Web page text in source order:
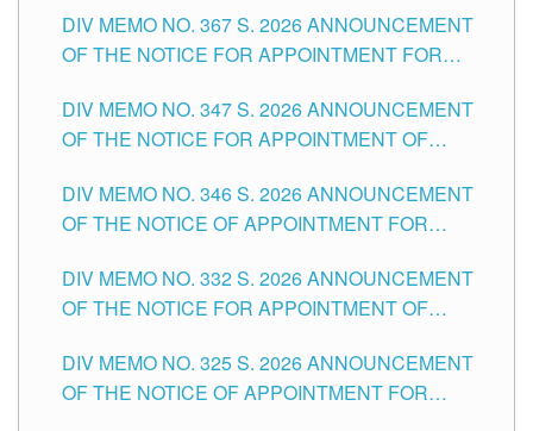
SCHOOLS DIVISION OF TUGUEGARAO CITY
DIV MEMO NO. 367 S. 2026 ANNOUNCEMENT
OF THE NOTICE FOR APPOINTMENT FOR
SCHOOLS DIVISION OF TUGUEGARAO CITY
DIV MEMO NO. 347 S. 2026 ANNOUNCEMENT
OF THE NOTICE FOR APPOINTMENT OF
HEADS AND NON-TEACHING POSITIONS IN
THE SCHOOLS DIVISION OF TUGUEGARAO
DIV MEMO NO. 346 S. 2026 ANNOUNCEMENT
OF THE NOTICE OF APPOINTMENT FOR
SCHOOLS DIVISION OF TUGUEGARAO CITY
DIV MEMO NO. 332 S. 2026 ANNOUNCEMENT
OF THE NOTICE FOR APPOINTMENT OF
SCHOOLS DIVISION OF TUGUEGARAO CITY
DIV MEMO NO. 325 S. 2026 ANNOUNCEMENT
OF THE NOTICE OF APPOINTMENT FOR